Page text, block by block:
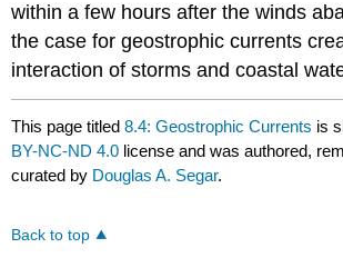
within a few hours after the winds
the case for geostrophic currents
interaction of storms and coastal
This page titled8.4: Geostrophic Currents is
BY-NC-ND 4.0 license and was authored,
curated by Douglas A. Segar.
Back to top